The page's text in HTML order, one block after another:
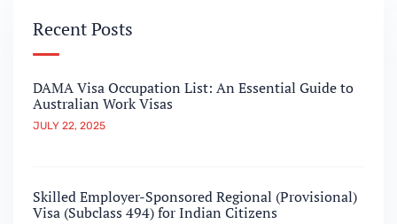
Recent Posts
DAMA Visa Occupation List: An Essential Guide to
Australian Work Visas
JULY 22, 2025
Skilled Employer-Sponsored Regional (Provisional)
Visa (Subclass 494) for Indian Citizens